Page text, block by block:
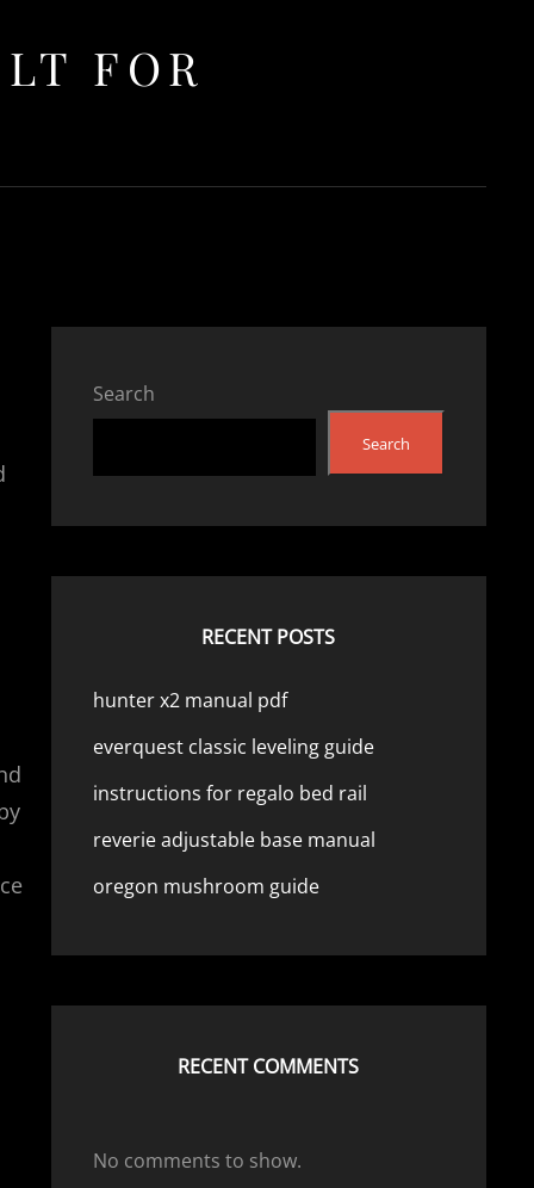
FOR
Search
Search
RECENT POSTS
hunter x2 manual pdf
everquest classic leveling guide
instructions for regalo bed rail
reverie adjustable base manual
oregon mushroom guide
RECENT COMMENTS
No comments to show.